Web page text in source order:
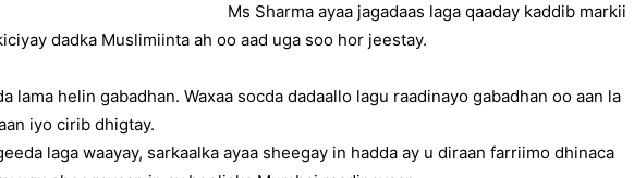
Ms Sharma ayaa jagadaas laga qaaday kaddib markii
dadka Muslimiinta ah oo aad uga soo hor jeestay.
lama helin gabadhan. Waxaa socda dadaallo lagu raadinayo gabadhan oo aan la
iyo cirib dhigtay.
laga waayay, sarkaalka ayaa sheegay in hadda ay u diraan farriimo dhinaca